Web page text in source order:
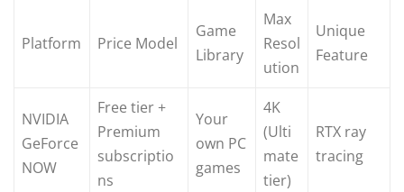
Platform Price Model
Game
Library
Max
Resol
ution
Unique
Feature
NVIDIA
GeForce
NOW
Free tier +
Premium
subscriptio
ns
Your
own PC
games
4K
(Ulti
mate
tier)
RTX ray
tracing